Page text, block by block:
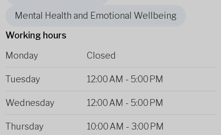
Mental Health and Emotional Wellbeing
Working hours
Monday
Closed
Tuesday 12:00 AM - 5:00 PM
Wednesday 12:00 AM - 5:00 PM
Thursday 10:00 AM - 3:00 PM